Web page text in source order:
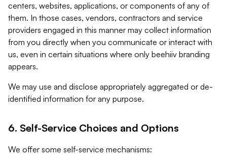
centers, websites, applications, or components of any of
them. In those cases, vendors, contractors and service
providers engaged in this manner may collect information
from you directly when you communicate or interact with
us, even in certain situations where only beehiiv branding
appears.
We may use and disclose appropriately aggregated or de-
identified information for any purpose.
6. Self-Service Choices and Options
We offer some self-service mechanisms: